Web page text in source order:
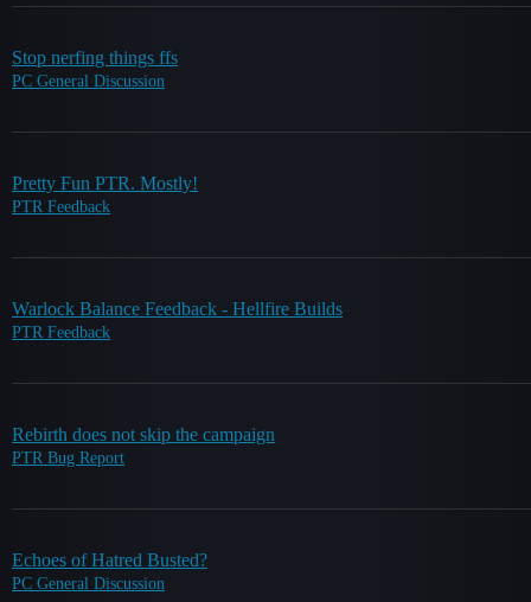
Stop nerfing things ffs
PC General Discussion
Pretty Fun PTR. Mostly!
PTR Feedback
Warlock Balance Feedback - Hellfire Builds
PTR Feedback
Rebirth does not skip the campaign
PTR Bug Report
Echoes of Hatred Busted?
PC General Discussion